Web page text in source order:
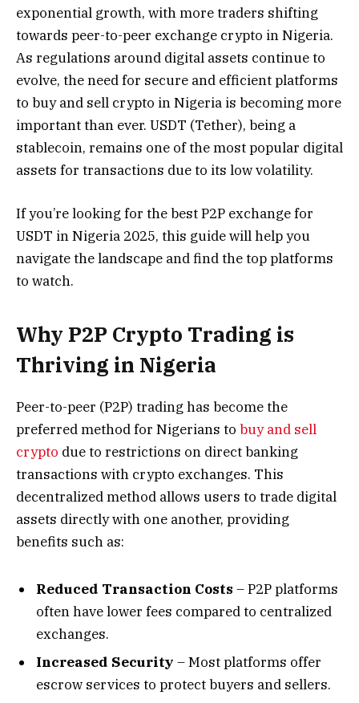
exponential growth, with more traders shifting
towards peer-to-peer exchange crypto in Nigeria.
As regulations around digital assets continue to
evolve, the need for secure and efficient platforms
to buy and sell crypto in Nigeria is becoming more
important than ever. USDT (Tether), being a
stablecoin, remains one of the most popular digital
assets for transactions due to its low volatility.
If you’re looking for the best P2P exchange for
USDT in Nigeria 2025, this guide will help you
navigate the landscape and find the top platforms
to watch.
Why P2P Crypto Trading is
Thriving in Nigeria
Peer-to-peer (P2P) trading has become the
preferred method for Nigerians to buy and sell
crypto due to restrictions on direct banking
transactions with crypto exchanges. This
decentralized method allows users to trade digital
assets directly with one another, providing
benefits such as:
Reduced Transaction Costs – P2P platforms
often have lower fees compared to centralized
exchanges.
Increased Security – Most platforms offer
escrow services to protect buyers and sellers.